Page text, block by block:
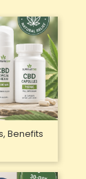
Benefits